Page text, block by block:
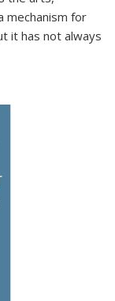
mechanism for
it has not always